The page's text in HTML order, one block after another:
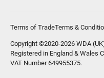
Terms of TradeTerms &
Copyright ©2020-2026 WDA
Registered in England & Wales
VAT Number 649955375.